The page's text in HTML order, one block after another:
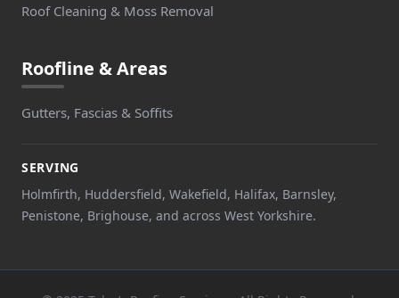
Roof Cleaning & Moss Removal
Roofline & Areas
Gutters, Fascias & Soffits
SERVING
Holmfirth, Huddersfield, Wakefield, Halifax, Barnsley,
Penistone, Brighouse, and across West Yorkshire.